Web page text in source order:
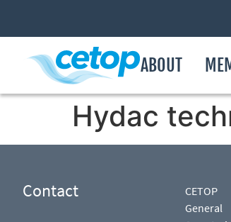
ABOUT
Hydac
Contact
CETOP
General